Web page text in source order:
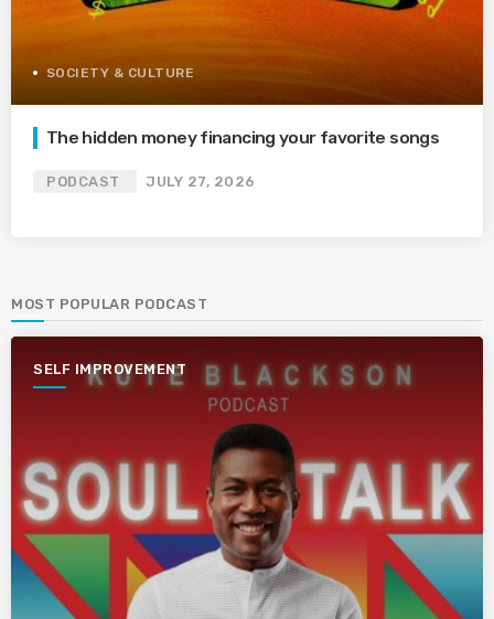
SOCIETY & CULTURE
The hidden money financing your favorite songs
PODCAST JULY 27, 2026
MOST POPULAR PODCAST
SELF IMPROVEMENT